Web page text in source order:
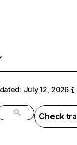
July 12, 2026
Check